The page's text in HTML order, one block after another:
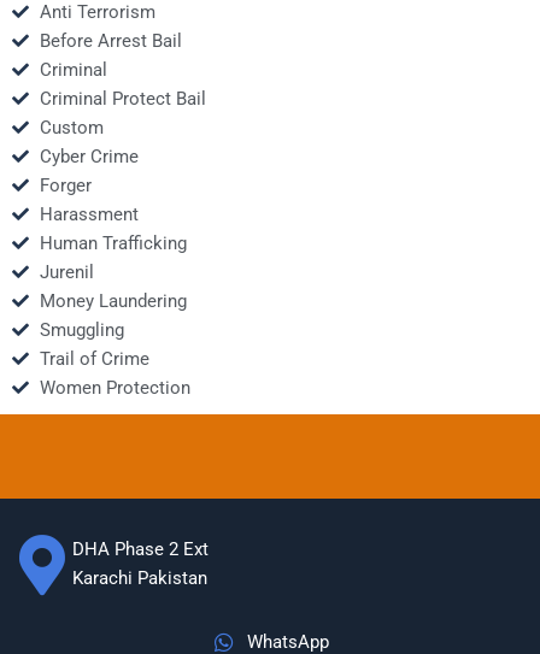
Anti Terrorism
Before Arrest Bail
Criminal
Criminal Protect Bail
Custom
Cyber Crime
Forger
Harassment
Human Trafficking
Jurenil
Money Laundering
Smuggling
Trail of Crime
Women Protection
DHA Phase 2 Ext
Karachi Pakistan
WhatsApp